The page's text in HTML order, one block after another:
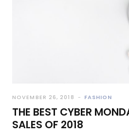
NOVEMBER 26, 2018 FASHION
THE BEST CYBER
SALES OF 2018